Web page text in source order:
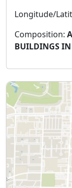
Longitude/
Composition:
BUILDINGS IN